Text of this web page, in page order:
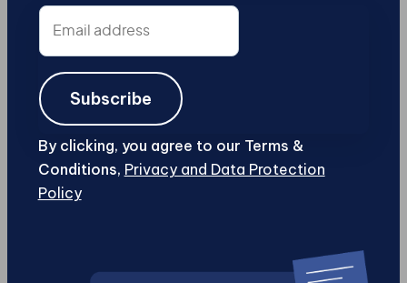
If you're planning to put up a business this
Email
address
Subscribe
By clicking, you agree to our Terms &
Conditions, Privacy and Data Protection
Policy